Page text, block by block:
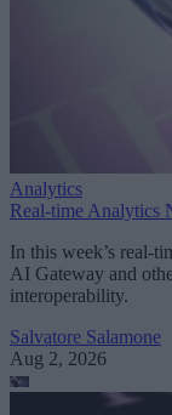
Analytics
Real-time Analytics
In this week’s real-
AI Gateway and
interoperability.
Salvatore Salamone
Aug 2, 2026